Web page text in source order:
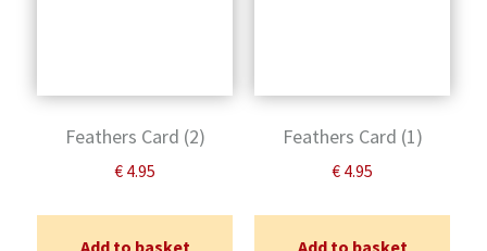
Feathers Card (2)
€ 4.95
Add to basket
Feathers Card (1)
€ 4.95
Add to basket